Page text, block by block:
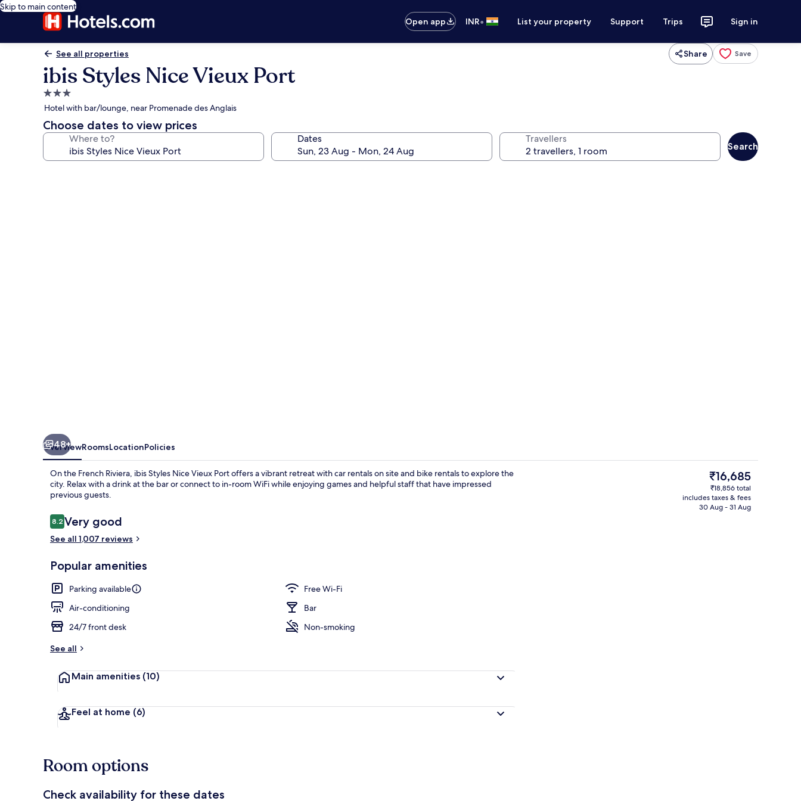
Skip to main content
Open app
INR• List your property Support Trips Sign in
See all properties Share Save
ibis Styles Nice Vieux Port
3.0
star
property
Hotel with bar/lounge, near Promenade des Anglais
Choose dates to view prices
Where to? Dates Travellers
Search
In-room safe, desk, soundproofing,
48+
OverviewRoomsLocationPolicies
On the French Riviera, ibis Styles Nice Vieux Port offers a vibrant retreat with car rentals on site and bike rentals to explore the
city. Relax with a drink at the bar or connect to in-room WiFi while enjoying games and helpful staff that have impressed
previous guests.
Reviews
8.28.2 out of 10
Very good
See all 1,007 reviews
Popular amenities
Parking available
Free Wi-Fi
Air-conditioning
Bar
24/7 front desk
Non-smoking
See all
Main amenities (10)
Feel at home (6)
The
current
price
is
₹16,685
₹18,856 total
includes taxes & fees
30 Aug - 31 Aug
Room options
Check availability for these dates